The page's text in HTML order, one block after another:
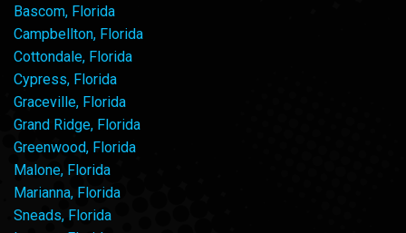
Bascom, Florida
Campbellton, Florida
Cottondale, Florida
Cypress, Florida
Graceville, Florida
Grand Ridge, Florida
Greenwood, Florida
Malone, Florida
Marianna, Florida
Sneads, Florida